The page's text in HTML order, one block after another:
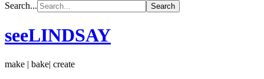
Search...
seeLINDSAY
make | bake| create